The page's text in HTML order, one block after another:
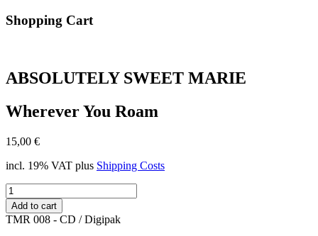
Shopping Cart
ABSOLUTELY SWEET MARIE
Wherever You Roam
15,00 €
incl. 19% VAT plus Shipping Costs
Wherever
You
Roam
quantity
Add to cart
TMR 008 - CD / Digipak